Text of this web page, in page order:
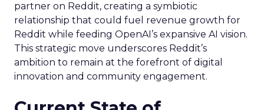
partner on Reddit, creating a symbiotic
relationship that could fuel revenue growth for
Reddit while feeding OpenAI’s expansive AI vision.
This strategic move underscores Reddit’s
ambition to remain at the forefront of digital
innovation and community engagement.